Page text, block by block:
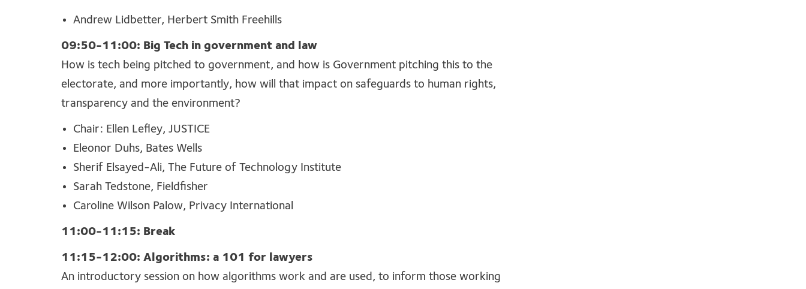
Andrew Lidbetter, Herbert Smith Freehills
09:50-11:00: Big Tech in government and law
How is tech being pitched to government, and how is Government pitching this to the
electorate, and more importantly, how will that impact on safeguards to human rights,
transparency and the environment?
Chair: Ellen Lefley, JUSTICE
Eleonor Duhs, Bates Wells
Sherif Elsayed-Ali, The Future of Technology Institute
Sarah Tedstone, Fieldfisher
Caroline Wilson Palow, Privacy International
11:00-11:15: Break
11:15-12:00: Algorithms: a 101 for lawyers
An introductory session on how algorithms work and are used, to inform those working